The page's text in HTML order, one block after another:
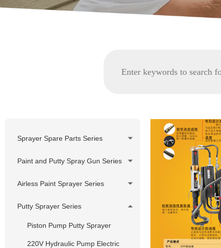
Sprayer Spare Parts Series
GRACO spare parts
Nozzle Tip and Tip Holder
Series
Filter Series
Paint and Putty Spray Gun Series
Airless Paint Sprayer Series
Piston Pump Airless Paint
Diaphragm Pump Airless Paint
Sprayer
Putty Sprayer Series
Piston Pump Putty Sprayer
220V Hydraulic Pump Electric